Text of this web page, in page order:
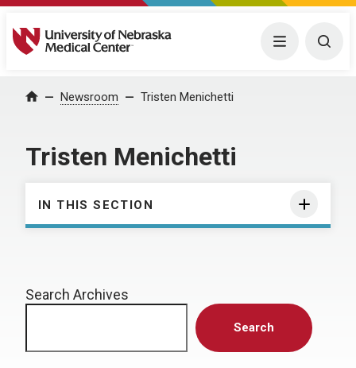
University of Nebraska Medical Center Menu
Home Newsroom Tristen Menichetti
Tristen Menichetti
IN THIS SECTION
Search Archives
Search